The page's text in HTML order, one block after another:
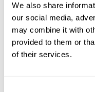
We also share
our social media,
may combine it with
provided to them or
of their services.
Below, you can find
private chef